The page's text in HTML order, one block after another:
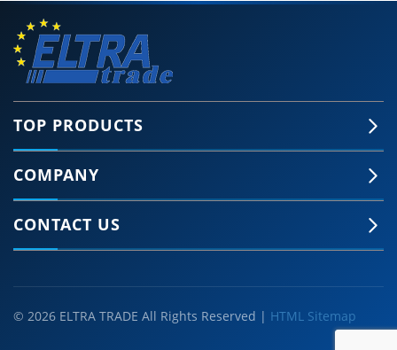
TOP PRODUCTS
COMPANY
CONTACT US
© 2026 ELTRA TRADE All Rights Reserved | HTML Sitemap